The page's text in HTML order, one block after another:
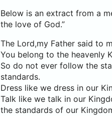
Below is an extract from a
the love of God.”
The Lord,my Father said to
You belong to the heavenly
So do not ever follow the
standards.
Dress like we dress in our
Talk like we talk in our
the standards of our